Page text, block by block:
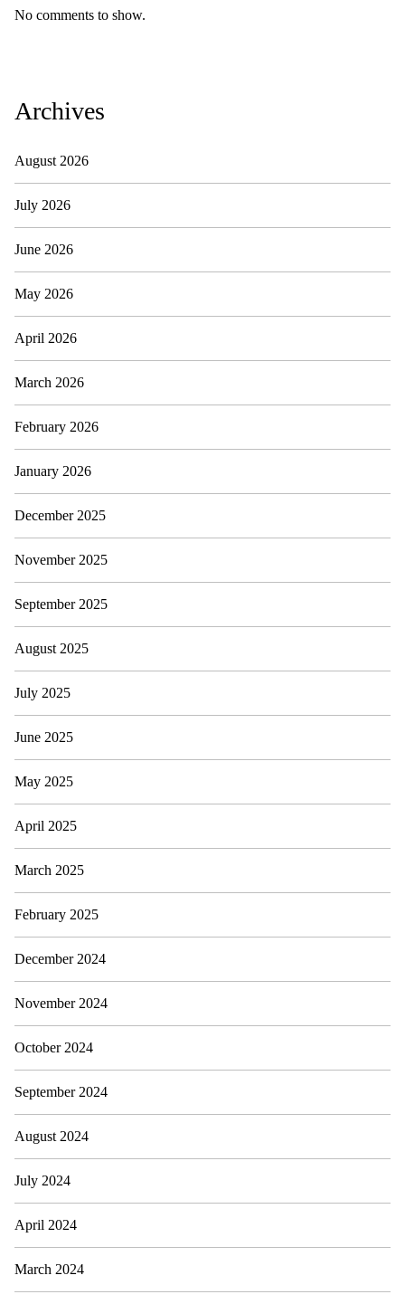
No comments to show.
Archives
August 2026
July 2026
June 2026
May 2026
April 2026
March 2026
February 2026
January 2026
December 2025
November 2025
September 2025
August 2025
July 2025
June 2025
May 2025
April 2025
March 2025
February 2025
December 2024
November 2024
October 2024
September 2024
August 2024
July 2024
April 2024
March 2024